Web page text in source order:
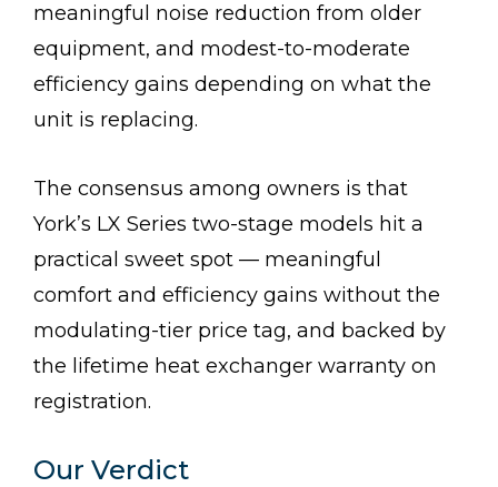
meaningful noise reduction from older
equipment, and modest-to-moderate
efficiency gains depending on what the
unit is replacing.
The consensus among owners is that
York’s LX Series two-stage models hit a
practical sweet spot — meaningful
comfort and efficiency gains without the
modulating-tier price tag, and backed by
the lifetime heat exchanger warranty on
registration.
Our Verdict